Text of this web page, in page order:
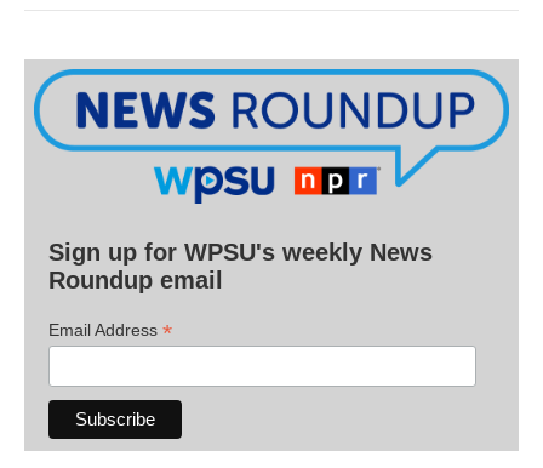
Sign up for WPSU's weekly News
Roundup email
Email Address *